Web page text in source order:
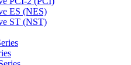
ES (NES)
ST (NST)